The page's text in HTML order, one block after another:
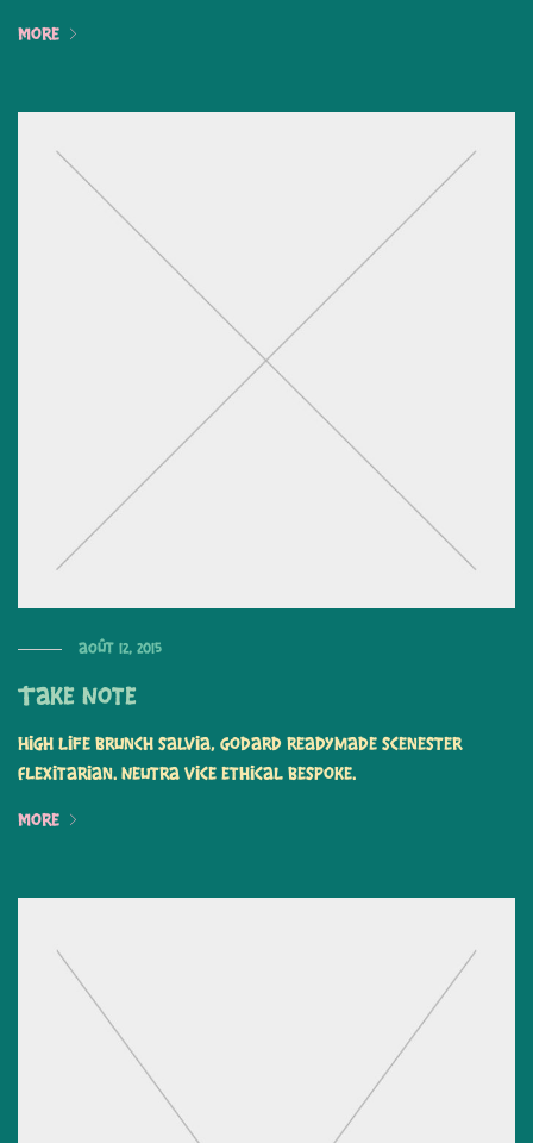
More
août 12, 2015
Take Note
High life brunch salvia, Godard readymade scenester
flexitarian. Neutra vice ethical bespoke.
More